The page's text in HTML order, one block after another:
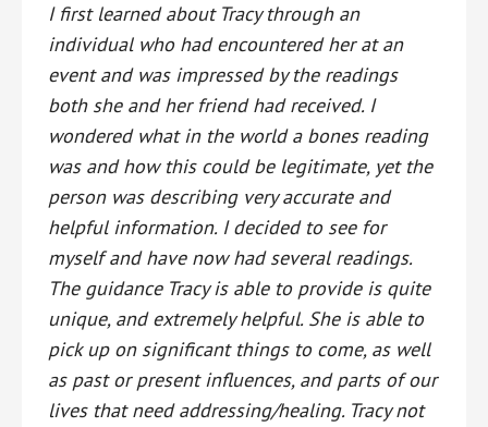
I first learned about Tracy through an
individual who had encountered her at an
event and was impressed by the readings
both she and her friend had received. I
wondered what in the world a bones reading
was and how this could be legitimate, yet the
person was describing very accurate and
helpful information. I decided to see for
myself and have now had several readings.
The guidance Tracy is able to provide is quite
unique, and extremely helpful. She is able to
pick up on significant things to come, as well
as past or present influences, and parts of our
lives that need addressing/healing. Tracy not